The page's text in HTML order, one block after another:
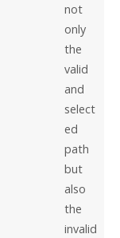
not
only
the
valid
and
select
ed
path
but
also
the
invalid